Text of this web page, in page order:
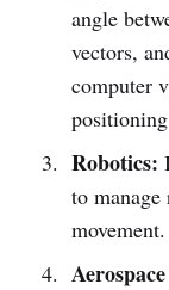
angle
vectors,
computer
Robotics:
to
movement.